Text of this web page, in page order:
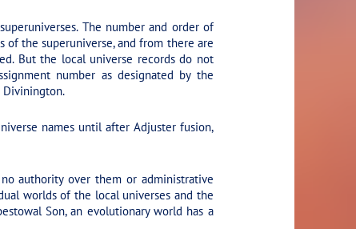
The number and order of
of the superuniverse, and from there are
But the local universe records do not
number as designated by the
Divinington.
names until after Adjuster fusion,
authority over them or administrative
worlds of the local universes and the
Son, an evolutionary world has a